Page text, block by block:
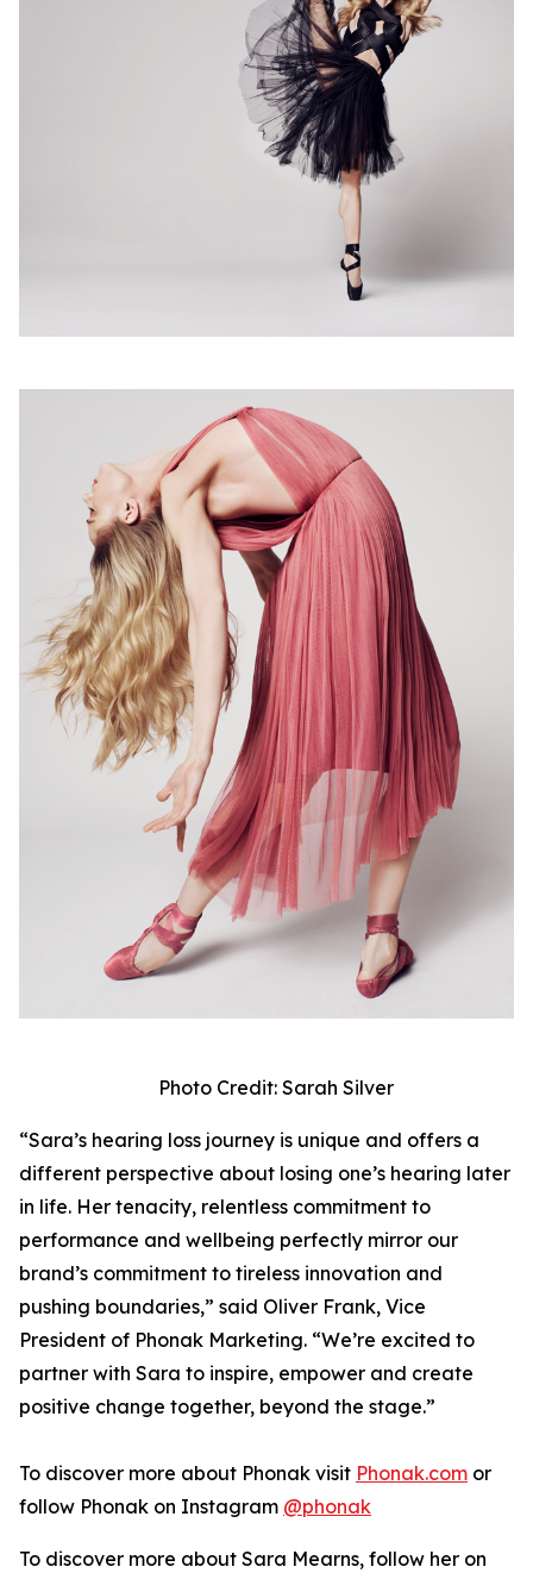
Photo Credit: Sarah Silver
“Sara’s hearing loss journey is unique and offers a
different perspective about losing one’s hearing later
in life. Her tenacity, relentless commitment to
performance and wellbeing perfectly mirror our
brand’s commitment to tireless innovation and
pushing boundaries,” said Oliver Frank, Vice
President of Phonak Marketing. “We’re excited to
partner with Sara to inspire, empower and create
positive change together, beyond the stage.”
To discover more about Phonak visit Phonak.com or
follow Phonak on Instagram @phonak
To discover more about Sara Mearns, follow her on